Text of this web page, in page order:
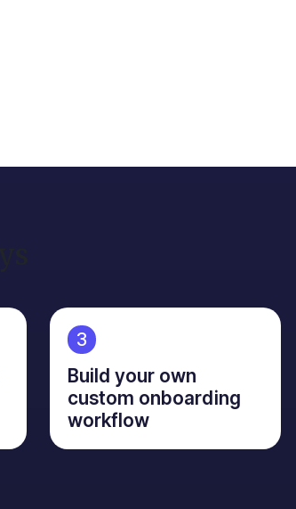
3
Build your own
custom onboarding
workflow